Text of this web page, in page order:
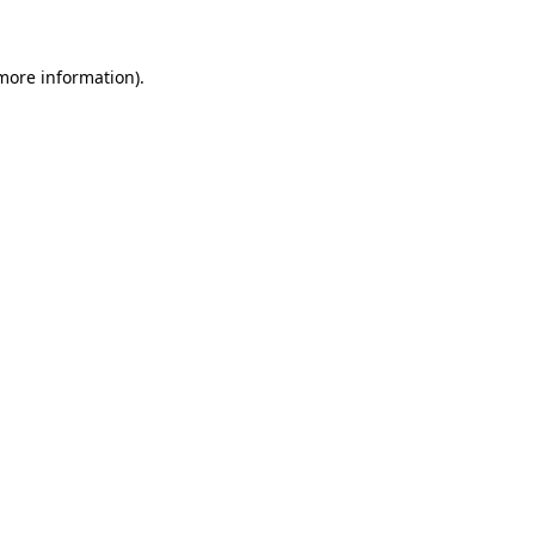
information).